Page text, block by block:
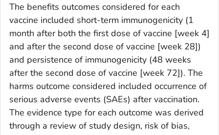
The benefits outcomes considered for each
vaccine included short-term immunogenicity (1
month after both the first dose of vaccine [week 4]
and after the second dose of vaccine [week 28])
and persistence of immunogenicity (48 weeks
after the second dose of vaccine [week 72]). The
harms outcome considered included occurrence of
serious adverse events (SAEs) after vaccination.
The evidence type for each outcome was derived
through a review of study design, risk of bias,